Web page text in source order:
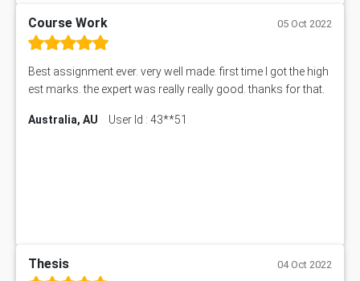
Course Work 05 Oct 2022
Best assignment ever. very well made. first time I got the high
est marks. the expert was really really good. thanks for that.
Australia, AU User Id : 43**51
Thesis 04 Oct 2022